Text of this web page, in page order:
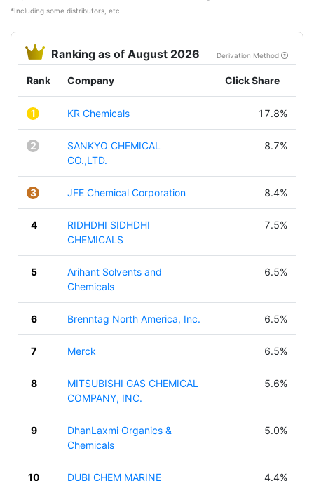
*Including some distributors, etc.
Ranking as of August 2026 Derivation Method
Rank Company Click Share
1 KR Chemicals 17.8%
2
SANKYO CHEMICAL
CO.,LTD.
8.7%
3 JFE Chemical Corporation 8.4%
4
RIDHDHI SIDHDHI
CHEMICALS
7.5%
5
Arihant Solvents and
Chemicals
6.5%
6 Brenntag North America, Inc. 6.5%
7 Merck 6.5%
8
MITSUBISHI GAS CHEMICAL
COMPANY, INC.
5.6%
9
DhanLaxmi Organics &
Chemicals
5.0%
10
DUBI CHEM MARINE
4.4%